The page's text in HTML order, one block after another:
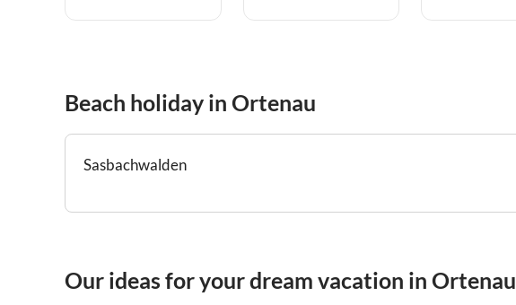
Beach holiday in Ortenau
Sasbachwalden
Our ideas for your dream vacation in Ortenau